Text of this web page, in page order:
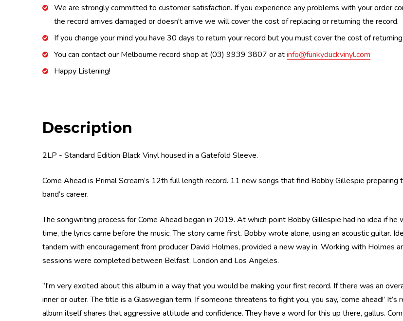
We are strongly committed to customer satisfaction. If you experience any problems with your order
the record arrives damaged or doesn't arrive we will cover the cost of replacing or returning the record.
If you change your mind you have 30 days to return your record but you must cover the cost of
You can contact our Melbourne record shop at (03) 9939 3807 or atinfo@funkyduckvinyl.com
Happy Listening!
Description
2LP - Standard Edition Black Vinyl housed in a Gatefold Sleeve.
Come Ahead is Primal Scream’s 12th full length record. 11 new songs that find Bobby Gillespie
band’s career.
The songwriting process for Come Ahead began in 2019. At which point Bobby Gillespie had no idea if
time, the lyrics came before the music. The story came first. Bobby wrote alone, using an acoustic guitar.
tandem with encouragement from producer David Holmes, provided a new way in. Working with Holmes
sessions were completed between Belfast, London and Los Angeles.
“I'm very excited about this album in a way that you would be making your first record. If there was an
inner or outer. The title is a Glaswegian term. If someone threatens to fight you, you say, ‘come ahead!’
album itself shares that aggressive attitude and confidence. They have a word for this up there, gallus.